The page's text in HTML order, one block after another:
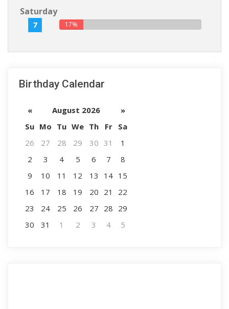
Saturday
7 17%
Birthday Calendar
« August 2026
»
Su Mo Tu We Th Fr
Sa
26
27 28 29 30 31
1
2
3 4 5 6 7
8
9
10 11 12 13 14 15
16
17 18 19 20 21
22
23
24 25 26 27 28 29
30
31 1 2 3 4 5